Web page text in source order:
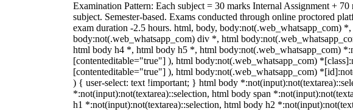
Examination Pattern: Each subject = 30 marks Internal Assignment +
subject. Semester-based. Exams conducted through online proctored
exam duration -2.5 hours. html, body, body:not(.web_whatsapp_com)
body:not(.web_whatsapp_com) div *, html
html body h4 *, html body h5 *, html body:not(.web_whatsapp_com)
[contenteditable="true"] ), html body:not(.web_whatsapp_com)
[contenteditable="true"] ), html body:not(.web_whatsapp_com)
) { user-select: text !important; } html body
*:not(input):not(textarea)::selection, html body span
h1 *:not(input):not(textarea)::selection, html body h2